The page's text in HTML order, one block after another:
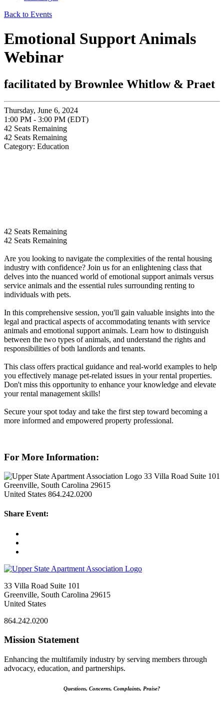
Back to Events
Emotional Support Animals
Webinar
facilitated by Brownlee Whitlow & Praet
Thursday, June 6, 2024
1:00 PM - 3:00 PM (EDT)
42 Seats Remaining
42 Seats Remaining
Category: Education
42 Seats Remaining
42 Seats Remaining
Are you looking to navigate the complexities of the rental housing
industry with confidence? Join us for an enlightening class that
delves into the nuanced world of emotional support animals versus
service animals and the essential rules surrounding renting to
individuals with pets.
In this comprehensive session, you'll gain valuable insights into the
legal and practical aspects of accommodating tenants with service
animals and emotional support animals. Learn how to distinguish
between the two types of animals, and understand the rights and
responsibilities of both landlords and tenants.
This class offers practical guidance and real-world examples to help
you effectively manage pet-related issues in your rental properties.
Don't miss this opportunity to enhance your knowledge and elevate
your rental management skills!
Secure your spot today and take the first step toward becoming a
more informed and empowered property professional.
For More Information:
33 Villa Road Suite 101
Greenville, South Carolina 29615
United States 864.242.0200
Share Event:
33 Villa Road Suite 101
Greenville, South Carolina 29615
United States
864.242.0200
Mission Statement
Enhancing the multifamily industry by serving members through
advocacy, education, and partnerships.
Questions, Concerns, Complaints, Praise?